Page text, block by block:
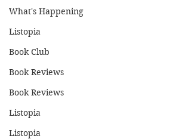
What's Happening
Listopia
Book Club
Book Reviews
Book Reviews
Listopia
Listopia